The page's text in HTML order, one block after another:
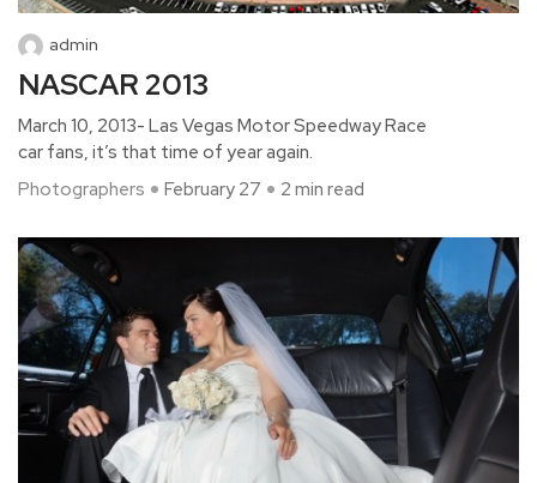
admin
NASCAR 2013
March 10, 2013- Las Vegas Motor Speedway Race
car fans, it’s that time of year again.
Photographers
February 27 2 min read